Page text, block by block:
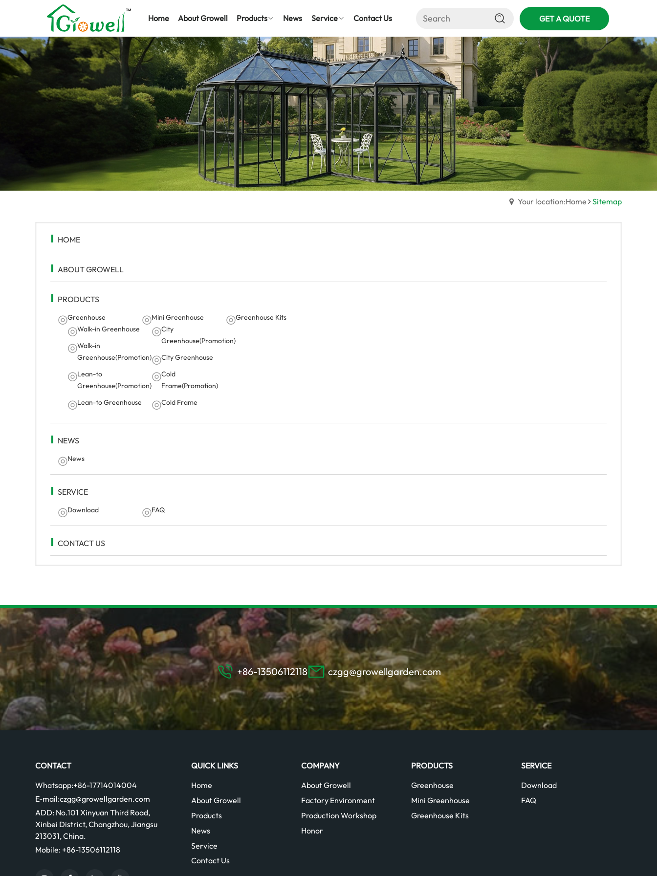
Home About Growell Products News Service Contact Us GET A QUOTE
Your location:Home Sitemap
HOME
ABOUT GROWELL
PRODUCTS
Greenhouse
Walk-in Greenhouse
Walk-in
Greenhouse(Promotion)
Lean-to
Greenhouse(Promotion)
Lean-to Greenhouse
Mini Greenhouse
City
Greenhouse(Promotion)
City Greenhouse
Cold
Frame(Promotion)
Cold Frame
Greenhouse Kits
NEWS
News
SERVICE
Download FAQ
CONTACT US
+86-13506112118 czgg@growellgarden.com
CONTACT
Whatsapp:+86-17714014004
E-mail:czgg@growellgarden.com
ADD: No.101 Xinyuan Third Road,
Xinbei District, Changzhou, Jiangsu
213031, China.
Mobile: +86-13506112118
COMPANY
About Growell
Factory Environment
Production Workshop
Honor
PRODUCTS
Greenhouse
Mini Greenhouse
Greenhouse Kits
SERVICE
Download
FAQ
QUICK LINKS
Home
About Growell
Products
News
Service
Contact Us